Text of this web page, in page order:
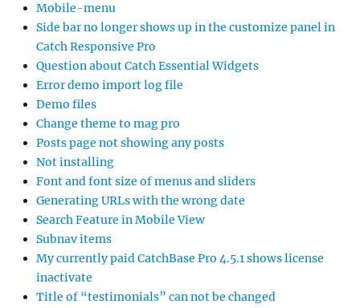
Mobile-menu
Side bar no longer shows up in the customize panel in
Catch Responsive Pro
Question about Catch Essential Widgets
Error demo import log file
Demo files
Change theme to mag pro
Posts page not showing any posts
Not installing
Font and font size of menus and sliders
Generating URLs with the wrong date
Search Feature in Mobile View
Subnav items
My currently paid CatchBase Pro 4.5.1 shows license
inactivate
Title of “testimonials” can not be changed